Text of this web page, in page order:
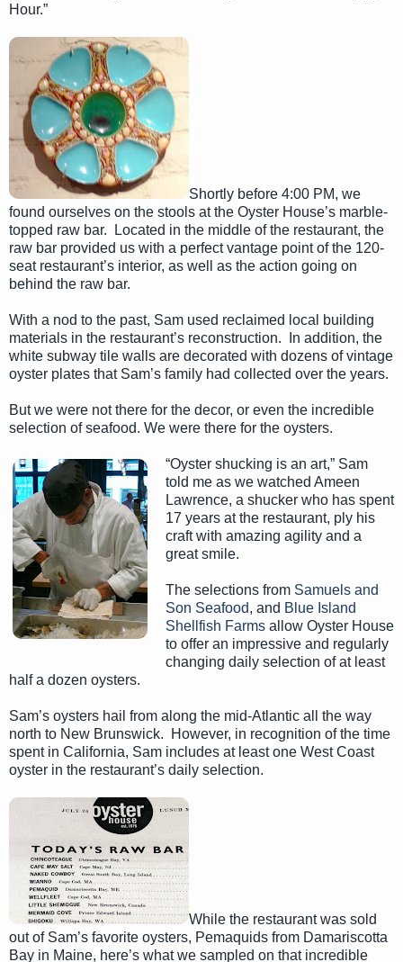
Hour.”
Shortly before 4:00 PM, we
found ourselves on the stools at the Oyster House’s marble-
topped raw bar. Located in the middle of the restaurant, the
raw bar provided us with a perfect vantage point of the 120-
seat restaurant’s interior, as well as the action going on
behind the raw bar.
With a nod to the past, Sam used reclaimed local building
materials in the restaurant’s reconstruction. In addition, the
white subway tile walls are decorated with dozens of vintage
oyster plates that Sam’s family had collected over the years.
But we were not there for the decor, or even the incredible
selection of seafood. We were there for the oysters.
“Oyster shucking is an art,” Sam
told me as we watched Ameen
Lawrence, a shucker who has spent
17 years at the restaurant, ply his
craft with amazing agility and a
great smile.
The selections from Samuels and
Son Seafood, and Blue Island
Shellfish Farmsallow Oyster House
to offer an impressive and regularly
changing daily selection of at least
half a dozen oysters.
Sam’s oysters hail from along the mid-Atlantic all the way
north to New Brunswick. However, in recognition of the time
spent in California, Sam includes at least one West Coast
oyster in the restaurant’s daily selection.
While the restaurant was sold
out of Sam’s favorite oysters, Pemaquids from Damariscotta
Bay in Maine, here’s what we sampled on that incredible